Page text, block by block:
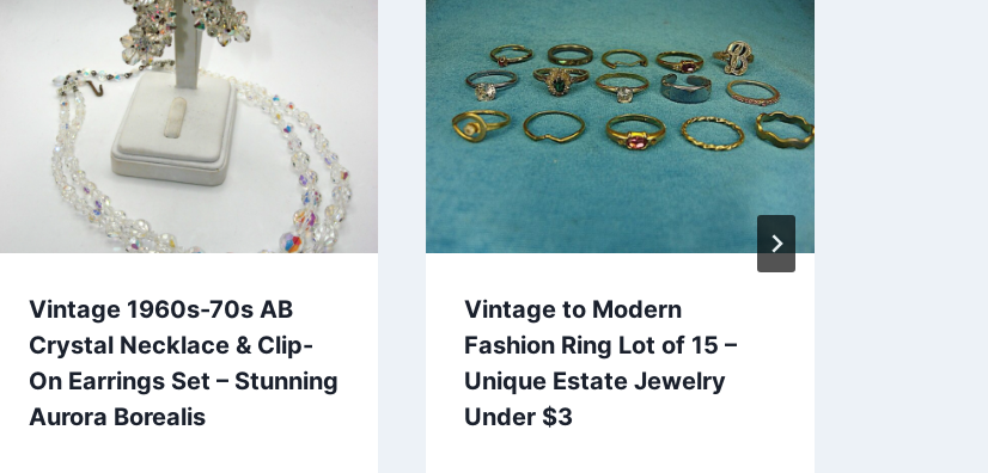
Vintage 1960s-70s AB
Crystal Necklace & Clip-
On Earrings Set – Stunning
Aurora Borealis
Vintage to Modern
Fashion Ring Lot of 15 –
Unique Estate Jewelry
Under $3